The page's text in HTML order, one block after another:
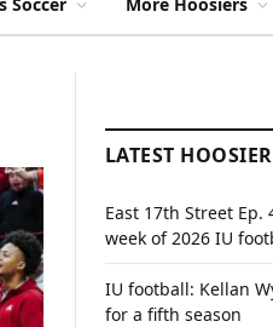
LATEST
East 17th Street
week of 2026 IU
IU football: Kellan
for a fifth season